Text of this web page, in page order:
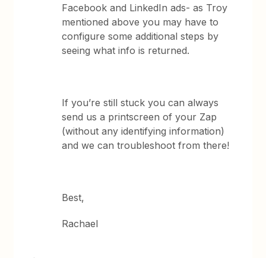
Facebook and LinkedIn ads- as Troy
mentioned above you may have to
configure some additional steps by
seeing what info is returned.
If you’re still stuck you can always
send us a printscreen of your Zap
(without any identifying information)
and we can troubleshoot from there!
Best,
Rachael